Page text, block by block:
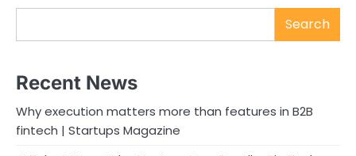
Search
Recent News
Why execution matters more than features in B2B
fintech | Startups Magazine